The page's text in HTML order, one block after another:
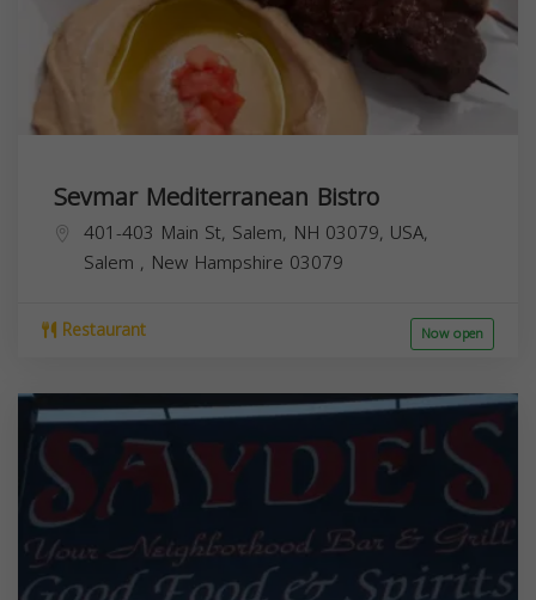
Sevmar Mediterranean Bistro
401-403 Main St, Salem, NH 03079, USA,
Salem , New Hampshire 03079
Restaurant Now open